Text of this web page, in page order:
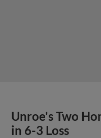
Unroe's Two
in 6-3 Loss